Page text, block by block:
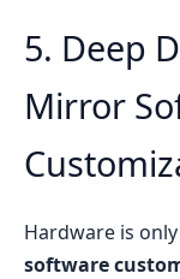
5. Deep
Mirror
Hardware is
software